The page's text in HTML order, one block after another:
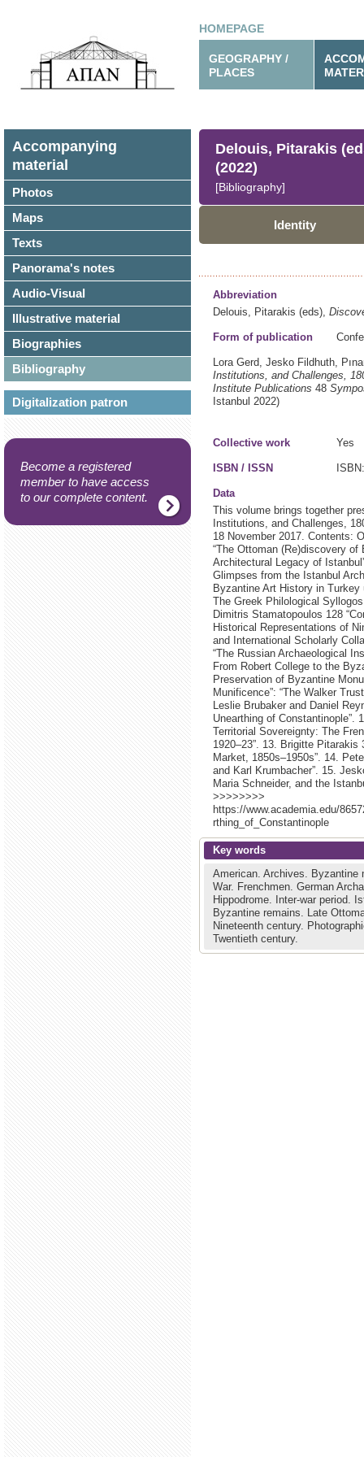
HOMEPAGE
GEOGRAPHY /
PLACES
Accompanying
material
Photos
Maps
Texts
Panorama's notes
Audio-Visual
Illustrative material
Biographies
Bibliography
Digitalization patron
Become a registered
member to have access
to our complete content.
Delouis, Pitarakis
(2022)
[Bibliography]
Identity
Abbreviation
Delouis, Pitarakis (eds),
Form of publication
Lora Gerd, Jesko Fildhuth,
Institutions, and Challenges,
Institute Publications 48
Istanbul 2022)
Collective work Yes
ISBN / ISSN
Data
This volume brings together
Institutions, and Challenges,
18 November 2017. Contents:
“The Ottoman (Re)discovery of
Architectural Legacy of
Glimpses from the Istanbul
Byzantine Art History in Turkey
The Greek Philological
Dimitris Stamatopoulos 128
Historical Representations of
and International Scholarly
“The Russian Archaeological
From Robert College to the
Preservation of Byzantine
Munificence”: “The Walker
Leslie Brubaker and Daniel
Unearthing of Constantinople”.
Territorial Sovereignty: The
1920–23”. 13. Brigitte
Market, 1850s–1950s”. 14.
and Karl Krumbacher”. 15.
Maria Schneider, and the
>>>>>>>>
https://www.academia.edu/
rthing_of_Constantinople
Key words
American. Archives. Byzantine
War. Frenchmen. German
Hippodrome. Inter-war period.
Byzantine remains. Late
Nineteenth century.
Twentieth century.